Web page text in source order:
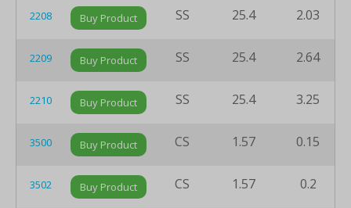
2208 Buy Product SS 25.4 2.03
2209 Buy Product SS 25.4 2.64
2210 Buy Product SS 25.4 3.25
3500 Buy Product CS 1.57 0.15
3502 Buy Product CS 1.57 0.2